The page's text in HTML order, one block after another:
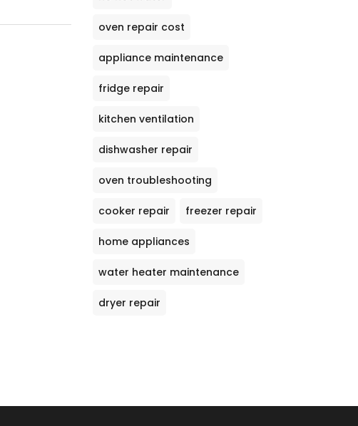
oven repair cost
appliance maintenance
fridge repair
kitchen ventilation
dishwasher repair
oven troubleshooting
cooker repair freezer repair
home appliances
water heater maintenance
dryer repair